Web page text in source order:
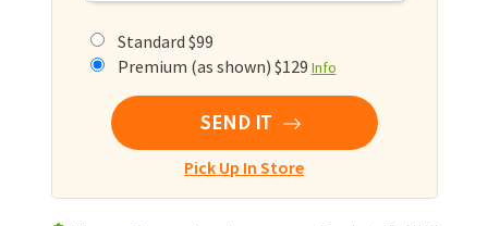
Standard $99
Premium (as shown) $129 Info
SEND IT
Pick Up In Store